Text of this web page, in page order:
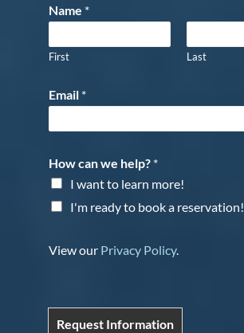
Name *
First Last
Email *
How can we help? *
I want to learn more!
I'm ready to book a reservation!
View our Privacy Policy.
Request Information